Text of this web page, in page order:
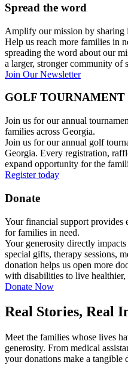
Spread the word
Amplify our mission by
Help us reach more families in
spreading the word about our
a larger, stronger community of
Join Our Newsletter
GOLF TOURNAMENT
Join us for our annual
families across Georgia.
Join us for our annual golf
Georgia. Every registration,
expand opportunity for the
Register today
Donate
Your financial support provides
for families in need.
Your generosity directly
special gifts, therapy sessions,
donation helps us open more
with disabilities to live healthier,
Donate Now
Real Stories, Real
Meet the families whose lives
generosity. From medical
your donations make a tangible